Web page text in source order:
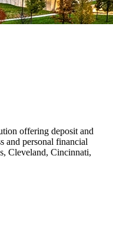
offering deposit and
and personal financial
Cleveland, Cincinnati,